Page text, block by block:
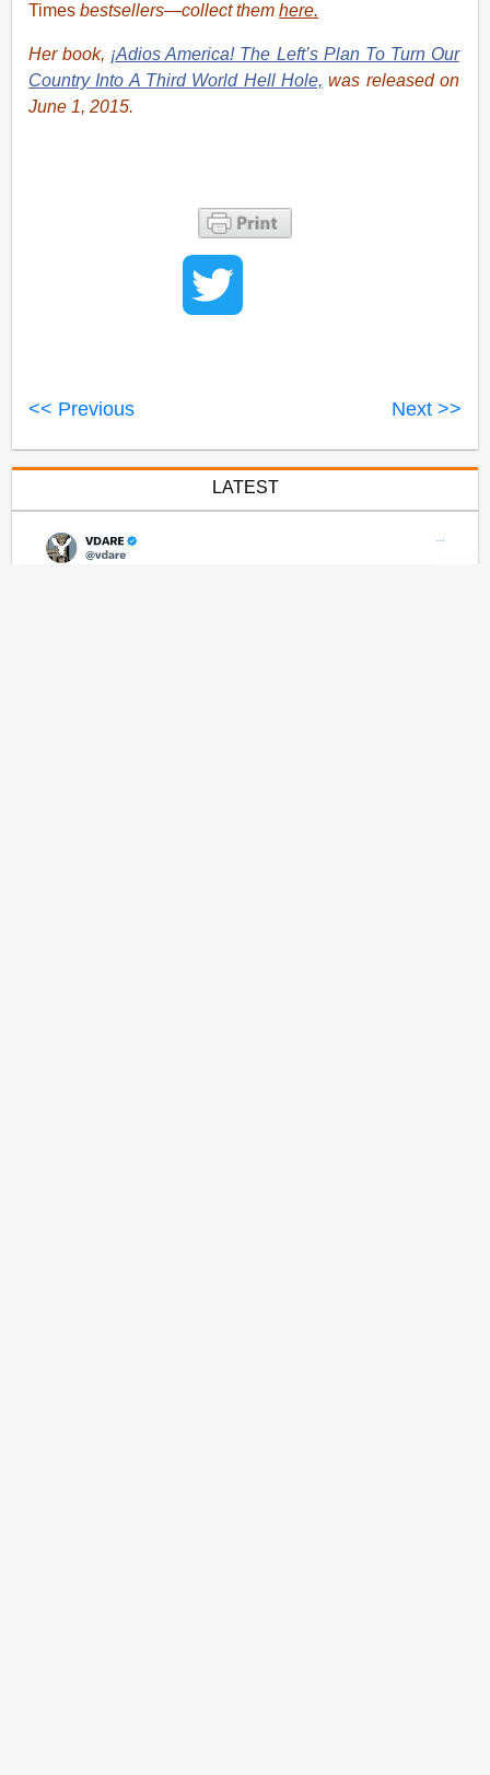
Times bestsellers—collect them here.
Her book, ¡Adios America! The Left’s Plan To Turn Our
Country Into A Third World Hell Hole, was released on
June 1, 2015.
<< Previous Next >>
LATEST